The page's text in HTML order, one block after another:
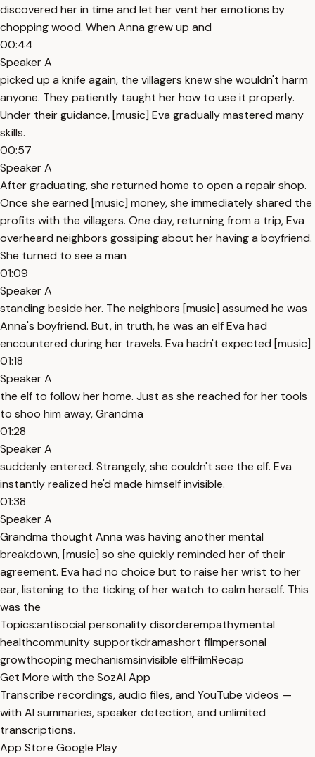
discovered her in time and let her vent her emotions by
chopping wood. When Anna grew up and
00:44
Speaker A
picked up a knife again, the villagers knew she wouldn't harm
anyone. They patiently taught her how to use it properly.
Under their guidance, [music] Eva gradually mastered many
skills.
00:57
Speaker A
After graduating, she returned home to open a repair shop.
Once she earned [music] money, she immediately shared the
profits with the villagers. One day, returning from a trip, Eva
overheard neighbors gossiping about her having a boyfriend.
She turned to see a man
01:09
Speaker A
standing beside her. The neighbors [music] assumed he was
Anna's boyfriend. But, in truth, he was an elf Eva had
encountered during her travels. Eva hadn't expected [music]
01:18
Speaker A
the elf to follow her home. Just as she reached for her tools
to shoo him away, Grandma
01:28
Speaker A
suddenly entered. Strangely, she couldn't see the elf. Eva
instantly realized he'd made himself invisible.
01:38
Speaker A
Grandma thought Anna was having another mental
breakdown, [music] so she quickly reminded her of their
agreement. Eva had no choice but to raise her wrist to her
ear, listening to the ticking of her watch to calm herself. This
was the
Topics:antisocial personality disorderempathymental
healthcommunity supportkdramashort filmpersonal
growthcoping mechanismsinvisible elfFilmRecap
Get More with the SozAI App
Transcribe recordings, audio files, and YouTube videos —
with AI summaries, speaker detection, and unlimited
transcriptions.
App Store Google Play